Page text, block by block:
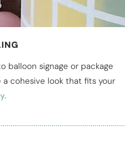
balloon signage or package
a cohesive look that fits your